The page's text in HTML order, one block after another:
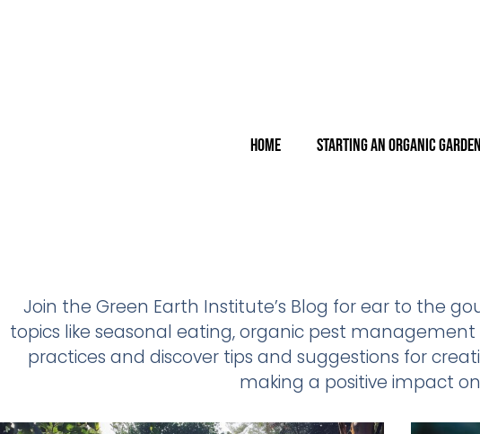
Home Starting an Organic Garden
Join the Green Earth Institute’s Blog for ear to the
topics like seasonal eating, organic pest
practices and discover tips and suggestions for
making a positive impact